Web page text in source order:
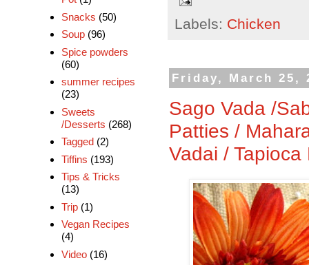
Labels: Chicken
Friday, March 25,
Sago Vada /
Patties /
Vadai /
Snacks (50)
Soup (96)
Spice powders
(60)
summer recipes
(23)
Sweets
/Desserts (268)
Tagged (2)
Tiffins (193)
Tips & Tricks
(13)
Trip (1)
Vegan Recipes
(4)
Video (16)